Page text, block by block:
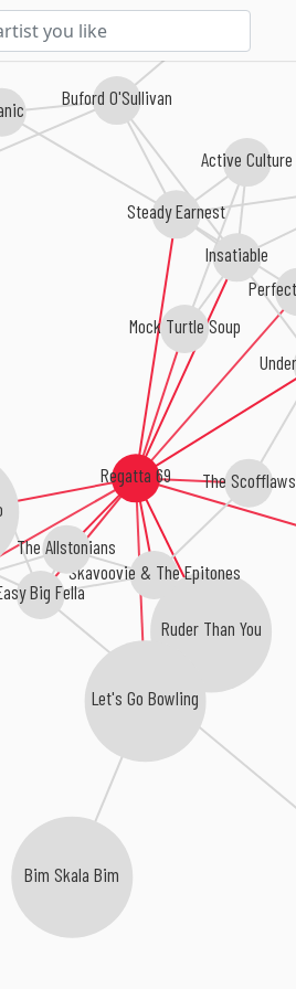
Regatta 69
Ruder Than You
Insatiable
Skavoovie & The Epitones
The Allstonians
Steady Earnest
Big Fella
Mock Turtle Soup
The Scofflaws
Let's Go Bowling
Active Culture
Bim Skala Bim
Buford O'Sullivan